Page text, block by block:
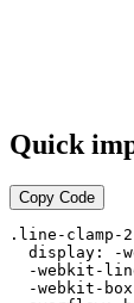
how much
content is
inside the
element.
The rest is
hidden
with an
ellipsis.
Quick
Copy Code
.line-clamp-
display: -
-webkit-
-webkit-